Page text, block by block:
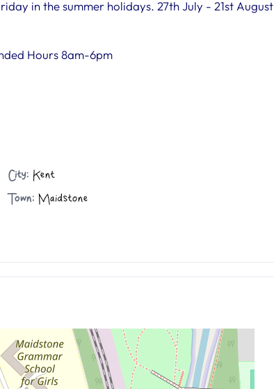
in the summer holidays. 27th July - 21st August
Hours 8am-6pm
City: Kent
Town: Maidstone